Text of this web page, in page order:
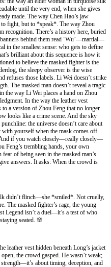
until the very end, when she gives
made. The way Chen Hao’s jaw
fight, but to *speak*. The way Zhou
There’s a history here, buried
behind them read ‘Wu’—martial—
in the smallest sense: who gets to define
brilliant about this sequence is how it
to believe the masked fighter is the
the sleepy observer is the wise
refuses those labels. Li Wei doesn’t strike
The masked man doesn’t reveal a tragic
the way Li Wei places a hand on Zhou
In the way the leather vest
a version of Zhou Feng that no longer
looks like a crime scene. And the sky
the universe doesn’t care about
yourself when the mask comes off.
And if you watch closely—really closely—
Feng’s trembling hands, your own
of being seen in the masked man’s
answers. It asks: When the crowd is
didn’t flinch—she *smiled*. Not cruelly,
The masked fighter’s rage, the young
Legend isn’t a duel—it’s a test of who
seated. 🌸
leather vest hidden beneath Long’s jacket
the crowd gasped. He wasn’t weak;
about timing, deception, and